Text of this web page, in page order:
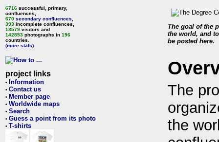
6716 successful, primary,
confluences,
670 secondary confluences
393 incomplete confluences,
13579 visitors and
142853 photographs in 196
countries.
(more stats)
project links
• Information
• Contact us
• Member page
• Worldwide maps
• Search
• Guess a point from its photo
• T-shirts
The goal of the
the world, and
be posted here.
The
the